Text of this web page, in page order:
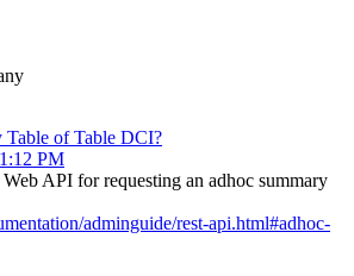
Table of Table DCI?
PM
API for requesting an adhoc summary
adminguide/rest-api.html#adhoc-